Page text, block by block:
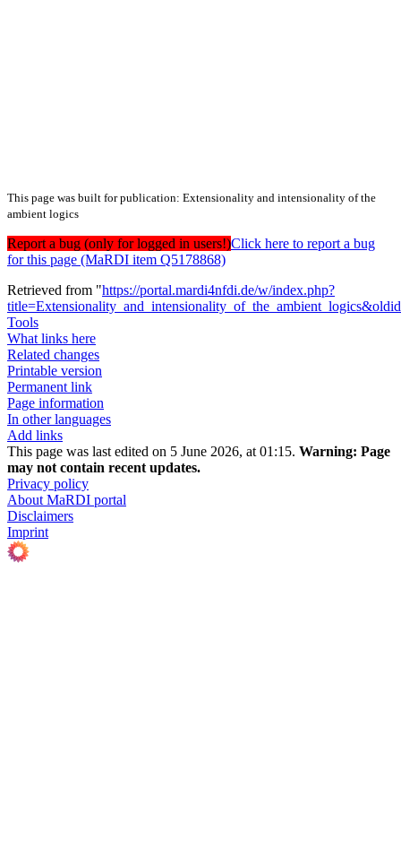
This page was built for publication: Extensionality and intensionality of the
ambient logics
Report a bug (only for logged in users!)Click here to report a bug
for this page (MaRDI item Q5178868)
Retrieved from "https://portal.mardi4nfdi.de/w/index.php?
Tools
What links here
Related changes
Printable version
Permanent link
Page information
In other languages
Add links
This page was last edited on 5 June 2026, at 01:15. Warning: Page
may not contain recent updates.
Privacy policy
About MaRDI portal
Disclaimers
Imprint